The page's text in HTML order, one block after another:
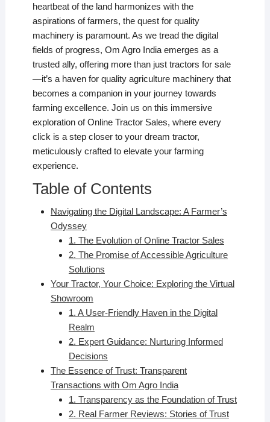
heartbeat of the land harmonizes with the
aspirations of farmers, the quest for quality
machinery is paramount. As we tread the digital
fields of progress, Om Agro India emerges as a
trusted ally, offering more than just tractors for sale
—it’s a haven for quality agriculture machinery that
becomes a companion in your journey towards
farming excellence. Join us on this immersive
exploration of Online Tractor Sales, where every
click is a step closer to your dream tractor,
meticulously crafted to elevate your farming
experience.
Table of Contents
Navigating the Digital Landscape: A Farmer’s
Odyssey
1. The Evolution of Online Tractor Sales
2. The Promise of Accessible Agriculture
Solutions
Your Tractor, Your Choice: Exploring the Virtual
Showroom
1. A User-Friendly Haven in the Digital
Realm
2. Expert Guidance: Nurturing Informed
Decisions
The Essence of Trust: Transparent
Transactions with Om Agro India
1. Transparency as the Foundation of Trust
2. Real Farmer Reviews: Stories of Trust